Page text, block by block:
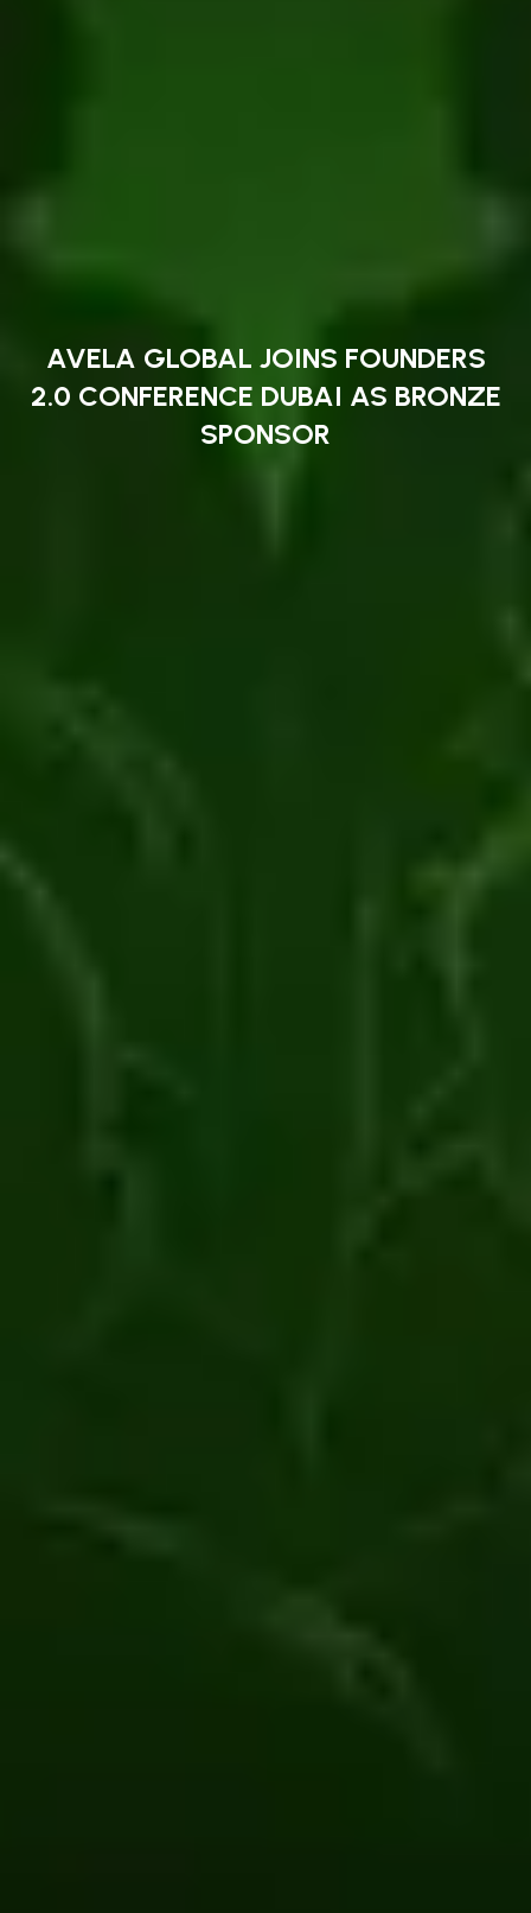
AVELA GLOBAL JOINS FOUNDERS
2.0 CONFERENCE DUBAI AS BRONZE
SPONSOR